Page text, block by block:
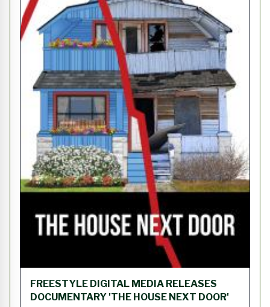
FREESTYLE DIGITAL MEDIA RELEASES
DOCUMENTARY 'THE HOUSE NEXT DOOR'